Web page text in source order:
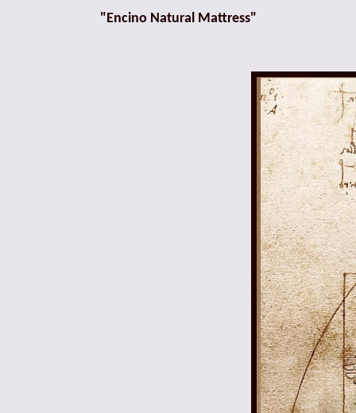
"Encino Natural Mattress"